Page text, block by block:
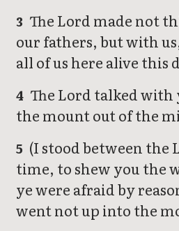
3 The Lord made not
our fathers, but with
all of us here alive this
4 The Lord talked with
the mount out of the
5 (I stood between the
time, to shew you the
ye were afraid by
went not up into the